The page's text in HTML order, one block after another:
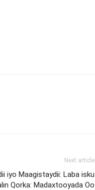
Next article
iyo Maagistaydii: Laba isku
Qorka: Madaxtooyada Oo